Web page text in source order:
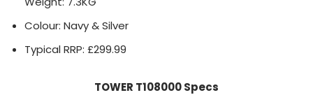
Colour: Navy & Silver
Typical RRP: £299.99
TOWER T108000 Specs